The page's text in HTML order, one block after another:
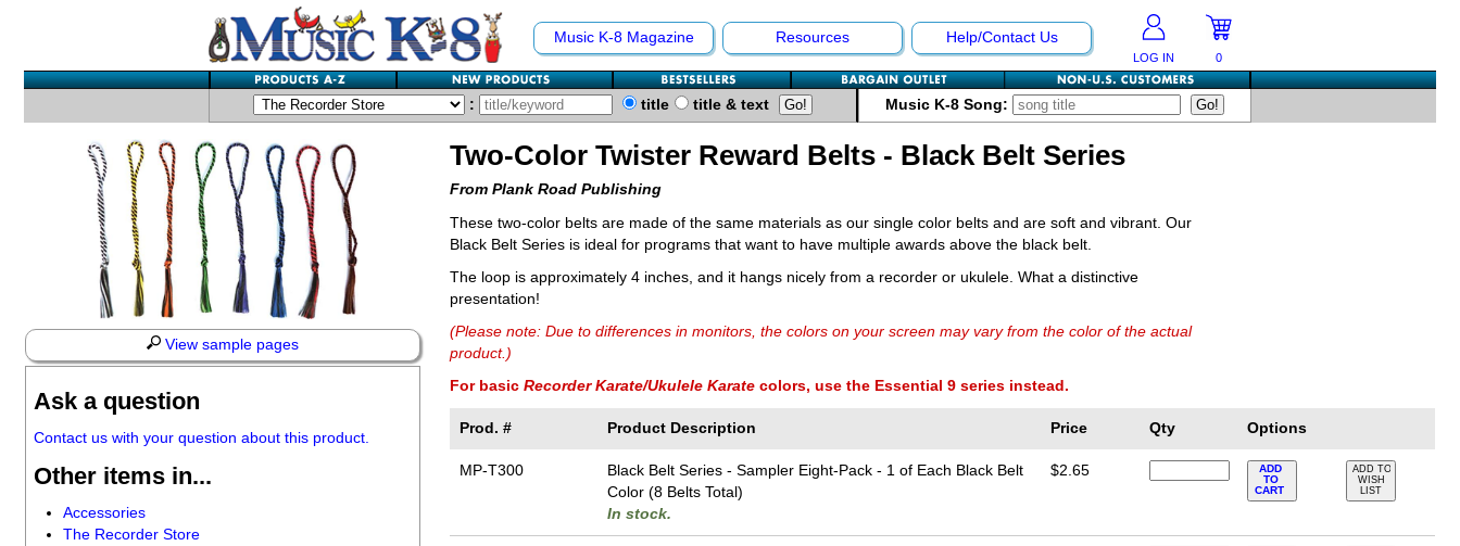
Music K-8 Magazine Resources Help/Contact Us
LOG IN 0
: title title & text Music K-8 Song:
View sample pages
Ask a question
Contact us with your question about this product.
Other items in...
Accessories
The Recorder Store
Two-Color Twister Reward Belts - Black Belt Series
From Plank Road Publishing
These two-color belts are made of the same materials as our single color belts and are soft and vibrant. Our
Black Belt Series is ideal for programs that want to have multiple awards above the black belt.
The loop is approximately 4 inches, and it hangs nicely from a recorder or ukulele. What a distinctive
presentation!
(Please note: Due to differences in monitors, the colors on your screen may vary from the color of the actual
product.)
For basic Recorder Karate/Ukulele Karate colors, use the Essential 9 series instead.
Prod. # Product Description Price Qty Options
MP-T300
Black Belt Series - Sampler Eight-Pack - 1 of Each Black Belt
Color (8 Belts Total)
In stock.
$2.65
ADD
TO
CART
ADD TO
WISH
LIST